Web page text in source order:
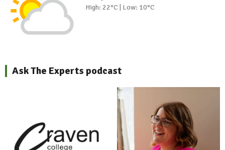
High: 22°C | Low: 10°C
Ask The Experts podcast